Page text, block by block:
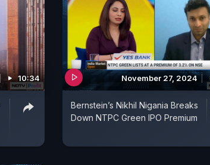
10:34 November 27, 2024
Bernstein’s Nikhil Nigania Breaks
Down NTPC Green IPO Premium